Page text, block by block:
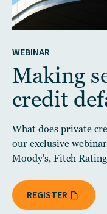
WEBINAR
Making
credit
What does private
our exclusive
Moody's, Fitch
REGISTER